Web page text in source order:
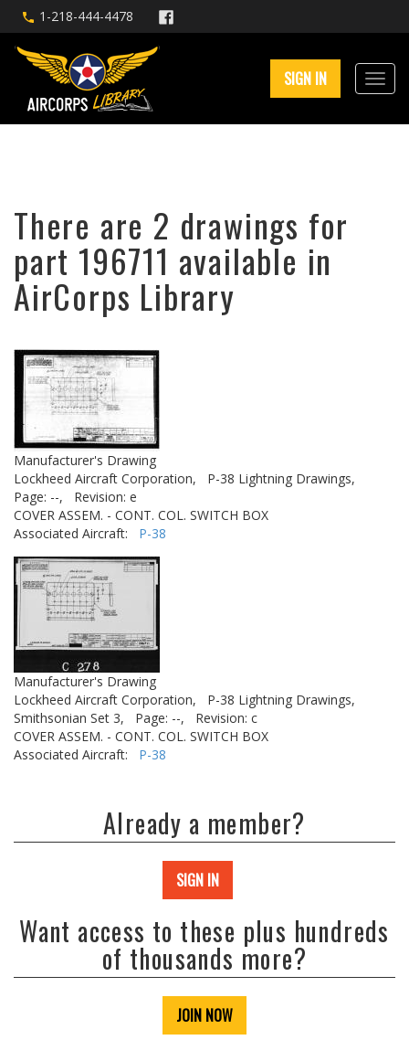
1-218-444-4478
SIGN IN
There are 2 drawings for
part 196711 available in
AirCorps Library
Manufacturer's Drawing
Lockheed Aircraft Corporation,
P-38 Lightning Drawings,
Page: --,
Revision: e
COVER ASSEM. - CONT. COL. SWITCH BOX
Associated Aircraft: P-38
Manufacturer's Drawing
Lockheed Aircraft Corporation,
P-38 Lightning Drawings,
Smithsonian Set 3,
Page: --,
Revision: c
COVER ASSEM. - CONT. COL. SWITCH BOX
Associated Aircraft: P-38
Already a member?
SIGN IN
Want access to these plus hundreds
of thousands more?
JOIN NOW